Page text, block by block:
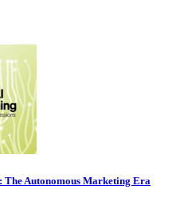
Autonomous Marketing Era